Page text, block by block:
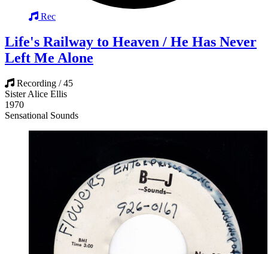
Rec
Life's Railway to Heaven / He Has Never
Left Me Alone
Recording / 45
Sister Alice Ellis
1970
Sensational Sounds